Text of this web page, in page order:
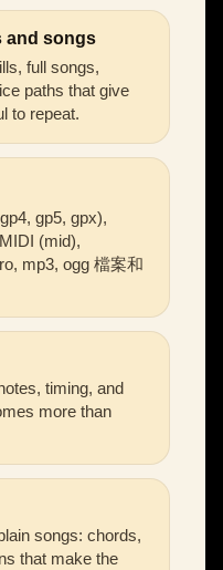
and songs
full songs,
paths that give
to repeat.
gp5, gpx),
(mid),
mp3, ogg 檔案和
timing, and
more than
songs: chords,
that make the